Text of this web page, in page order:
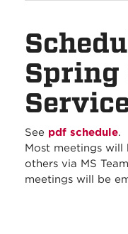
Spring
See pdf schedule.
Most meetings will
others via MS
meetings will be